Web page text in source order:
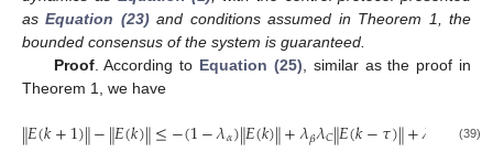
asEquation (23)and conditions assumed in Theorem 1, the
bounded consensus of the system is guaranteed.
Proof. According to Equation (25), similar as the proof in
Theorem 1, we have
‖𝐸(𝑘+1)‖−‖𝐸(𝑘)‖≤−(1−𝜆𝛼)‖𝐸(𝑘)‖+𝜆𝛽𝜆𝐶‖𝐸(𝑘−𝜏)‖+𝜆 ‖‖𝛬(
‖E (k+ 1)‖−‖E (k) ‖≤−(1− λα)‖ E(k)‖+ λβ λC‖E(k−τ)‖ +λ δλC ‖‖Λ (39)